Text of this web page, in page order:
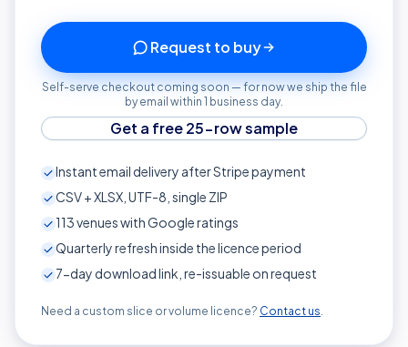
Request to buy
Self-serve checkout coming soon — for now we ship the file
by email within 1 business day.
Get a free 25-row sample
Instant email delivery after Stripe payment
CSV + XLSX, UTF-8, single ZIP
113venues with Google ratings
Quarterly refresh inside the licence period
7-day download link, re-issuable on request
Need a custom slice or volume licence? Contact us.